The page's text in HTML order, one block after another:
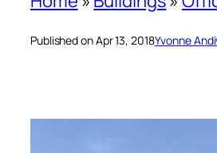
Published on Apr 13, 2018Yvonne